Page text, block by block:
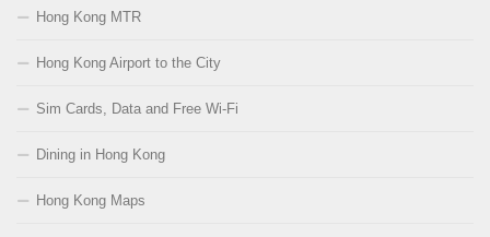
Hong Kong MTR
Hong Kong Airport to the City
Sim Cards, Data and Free Wi-Fi
Dining in Hong Kong
Hong Kong Maps